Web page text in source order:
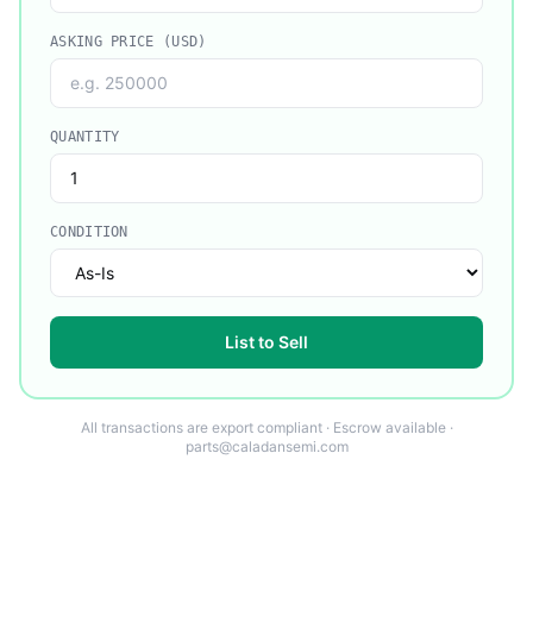
ASKING PRICE (USD)
QUANTITY
CONDITION
List to Sell
All transactions are export compliant · Escrow available ·
parts@caladansemi.com